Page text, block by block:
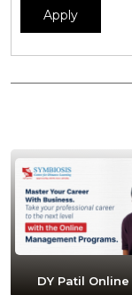
Apply
DY Patil Online